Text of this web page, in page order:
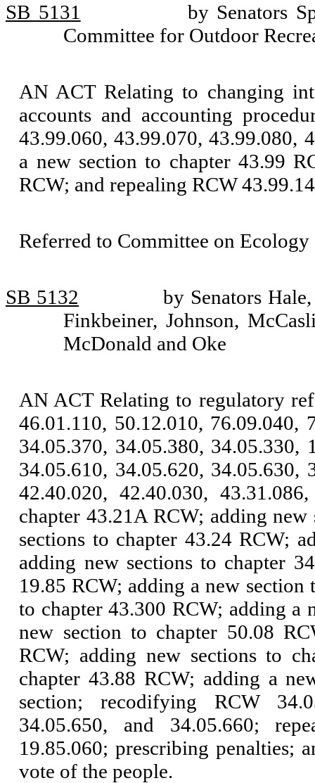
SB 5131
by Senators
Committee for Outdoor
AN ACT Relating to changing
accounts and accounting
43.99.060, 43.99.070, 43.99.080,
a new section to chapter 43.99
RCW; and repealing RCW
Referred to Committee on Ecology
SB 5132
by Senators
Finkbeiner, Johnson,
McDonald and Oke
AN ACT Relating to regulatory
46.01.110, 50.12.010, 76.09.040,
34.05.370, 34.05.380, 34.05.330,
34.05.610, 34.05.620, 34.05.630,
42.40.020, 42.40.030,
chapter 43.21A RCW; adding
sections to chapter 43.24 RCW;
adding new sections to chapter
19.85 RCW; adding a new
to chapter 43.300 RCW; adding a
new section to chapter 50.08
RCW; adding new sections to
chapter 43.88 RCW; adding a
section; recodifying RCW
34.05.650, and 34.05.660;
19.85.060; prescribing penalties;
vote of the people.